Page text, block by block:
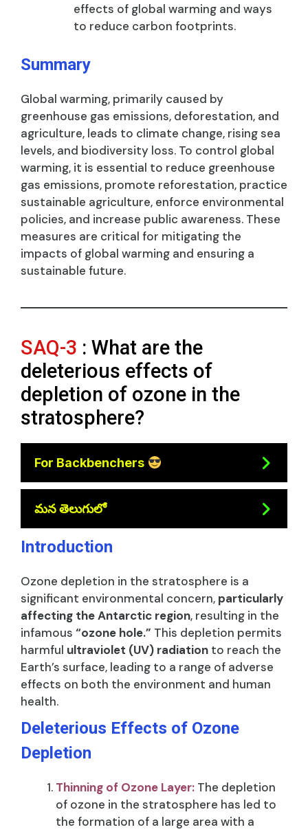
effects of global warming and ways
to reduce carbon footprints.
Summary
Global warming, primarily caused by
greenhouse gas emissions, deforestation, and
agriculture, leads to climate change, rising sea
levels, and biodiversity loss. To control global
warming, it is essential to reduce greenhouse
gas emissions, promote reforestation, practice
sustainable agriculture, enforce environmental
policies, and increase public awareness. These
measures are critical for mitigating the
impacts of global warming and ensuring a
sustainable future.
SAQ-3 : What are the
deleterious effects of
depletion of ozone in the
stratosphere?
For Backbenchers
మన తెలుగులో
Introduction
Ozone depletion in the stratosphere is a
significant environmental concern, particularly
affecting the Antarctic region, resulting in the
infamous “ozone hole.” This depletion permits
harmful ultraviolet (UV) radiation to reach the
Earth’s surface, leading to a range of adverse
effects on both the environment and human
health.
Deleterious Effects of Ozone
Depletion
Thinning of Ozone Layer: The depletion
of ozone in the stratosphere has led to
the formation of a large area with a